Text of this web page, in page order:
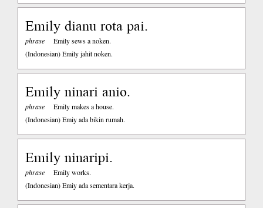
Emily dianu rota pai.
phrase
Emily sews a noken.
(Indonesian)Emily jahit noken.
Emily ninari anio.
phrase
Emily makes a house.
(Indonesian)Emiy ada bikin rumah.
Emily ninaripi.
phrase
Emily works.
(Indonesian)Emiy ada sementara kerja.